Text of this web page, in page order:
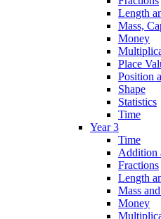
Length
Mass,
Money
Place
Position
Shape
Statistics
Time
Year 3
Time
Addition
Fractions
Length
Mass
Money